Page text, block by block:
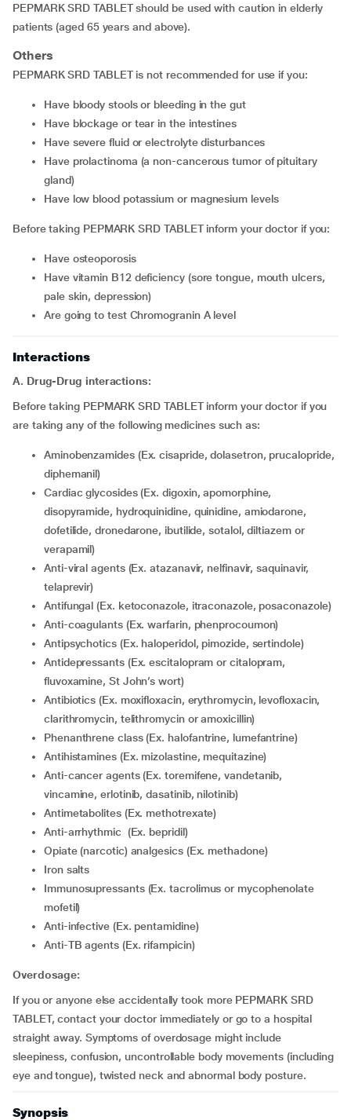
PEPMARK SRD TABLET should be used with caution in elderly
patients (aged 65 years and above).
Others
PEPMARK SRD TABLET is not recommended for use if you:
have bloody stools or bleeding in the gut
have blockage or tear in the intestines
have severe fluid or electrolyte disturbances
have prolactinoma (a non-cancerous tumor of pituitary
gland)
have low blood potassium or magnesium levels
Before taking PEPMARK SRD TABLET inform your doctor if you:
have osteoporosis
have vitamin B12 deficiency (sore tongue, mouth ulcers,
pale skin, depression)
are going to test Chromogranin A level
Interactions
A. Drug-Drug interactions:
Before taking PEPMARK SRD TABLET inform your doctor if you
are taking any of the following medicines such as:
Aminobenzamides (Ex. cisapride, dolasetron, prucalopride,
diphemanil)
Cardiac glycosides (Ex. digoxin, apomorphine,
disopyramide, hydroquinidine, quinidine, amiodarone,
dofetilide, dronedarone, ibutilide, sotalol, diltiazem or
verapamil)
Anti-viral agents (Ex. atazanavir, nelfinavir, saquinavir,
telaprevir)
Antifungal (Ex. ketoconazole, itraconazole, posaconazole)
Anti-coagulants (Ex. warfarin, phenprocoumon)
Antipsychotics (Ex. haloperidol, pimozide, sertindole)
Antidepressants (Ex. escitalopram or citalopram,
fluvoxamine, St John’s wort)
Antibiotics (Ex. moxifloxacin, erythromycin, levofloxacin,
clarithromycin, telithromycin or amoxicillin)
Phenanthrene class (Ex. halofantrine, lumefantrine)
Antihistamines (Ex. mizolastine, mequitazine)
Anti-cancer agents (Ex. toremifene, vandetanib,
vincamine, erlotinib, dasatinib, nilotinib)
Antimetabolites (Ex. methotrexate)
Anti-arrhythmic (Ex. bepridil)
Opiate (narcotic) analgesics (Ex. methadone)
Iron salts
Immunosupressants (Ex. tacrolimus or mycophenolate
mofetil)
Anti-infective (Ex. pentamidine)
Anti-TB agents (Ex. rifampicin)
Overdosage:
If you or anyone else accidentally took more PEPMARK SRD
TABLET, contact your doctor immediately or go to a hospital
straight away. Symptoms of overdosage might include
sleepiness, confusion, uncontrollable body movements (including
eye and tongue), twisted neck and abnormal body posture.
Synopsis